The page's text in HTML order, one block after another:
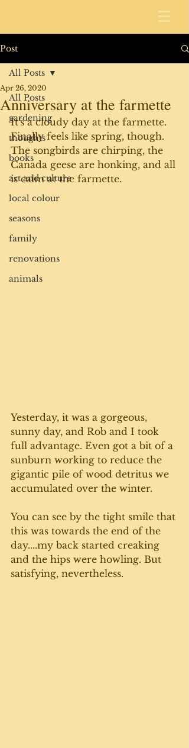
Post
All Posts
gardening
thoughts
books
art and culture
local colour
seasons
family
renovations
animals
All Posts
Anniversary at the farmette
Apr 26, 2020
It's a cloudy day at the farmette.
Finally feels like spring, though.
The songbirds are chirping, the
Canada geese are honking, and all
is calm at the farmette.
Yesterday, it was a gorgeous,
sunny day, and Rob and I took
full advantage. Even got a bit of a
sunburn working to reduce the
gigantic pile of wood detritus we
accumulated over the winter.
You can see by the tight smile that
this was towards the end of the
day....my back started creaking
and the hips were howling. But
satisfying, nevertheless.